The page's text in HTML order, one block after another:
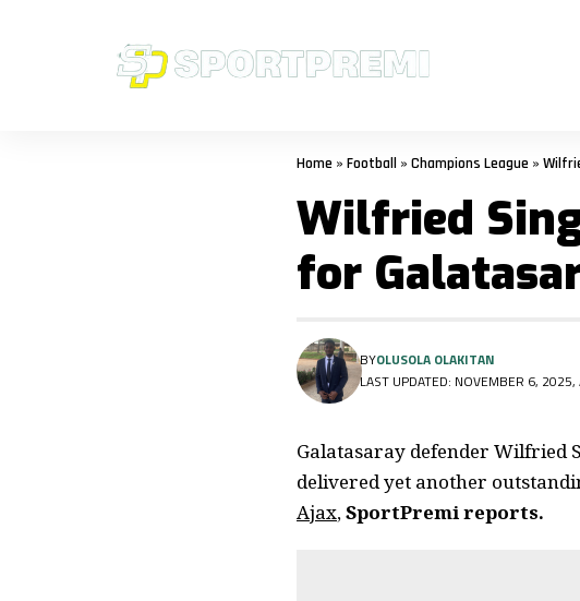
Home » Football » Champions League »
Wilfried
for
LAST UPDATED: NOVEMBER 6,
BYOLUSOLA OLAKITAN
Galatasaray defender Wilfried
delivered yet another
Ajax,SportPremi reports.